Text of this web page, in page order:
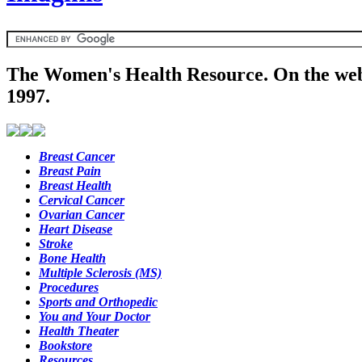
The Women's Health Resource. On the
1997.
Breast Cancer
Breast Pain
Breast Health
Cervical Cancer
Ovarian Cancer
Heart Disease
Stroke
Bone Health
Multiple Sclerosis (MS)
Procedures
Sports and Orthopedic
You and Your Doctor
Health Theater
Bookstore